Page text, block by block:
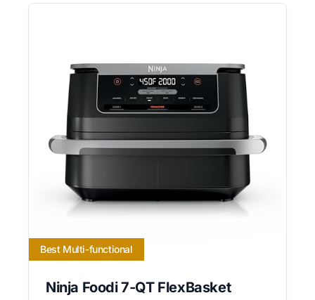
Best Multi-functional
Ninja Foodi 7-QT FlexBasket